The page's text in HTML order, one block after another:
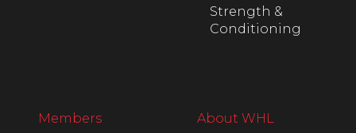
Strength &
Conditioning
Members About WHL